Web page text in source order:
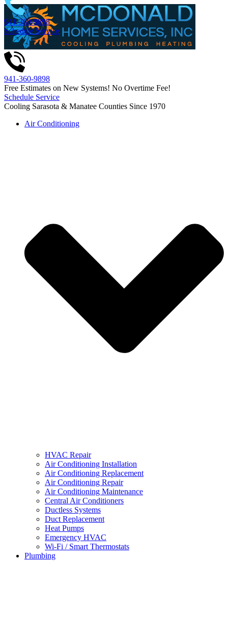
Skip
to
content
941-360-9898
Free Estimates on New Systems! No Overtime Fee!
Schedule Service
Cooling Sarasota & Manatee Counties Since 1970
Air Conditioning
HVAC Repair
Air Conditioning Installation
Air Conditioning Replacement
Air Conditioning Repair
Air Conditioning Maintenance
Central Air Conditioners
Ductless Systems
Duct Replacement
Heat Pumps
Emergency HVAC
Wi-Fi / Smart Thermostats
Plumbing
941-360-9898
Schedule Service